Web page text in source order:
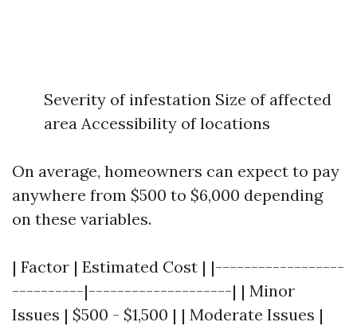
Severity of infestation Size of affected
area Accessibility of locations
On average, homeowners can expect to pay
anywhere from $500 to $6,000 depending
on these variables.
| Factor | Estimated Cost | |------------------
----------|--------------------| | Minor
Issues | $500 - $1,500 | | Moderate Issues |